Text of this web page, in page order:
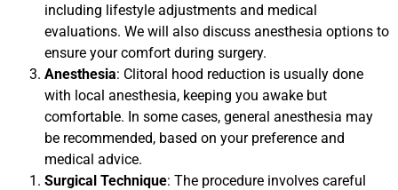
including lifestyle adjustments and medical
evaluations. We will also discuss anesthesia options to
ensure your comfort during surgery.
Anesthesia: Clitoral hood reduction is usually done
with local anesthesia, keeping you awake but
comfortable. In some cases, general anesthesia may
be recommended, based on your preference and
medical advice.
Surgical Technique: The procedure involves careful